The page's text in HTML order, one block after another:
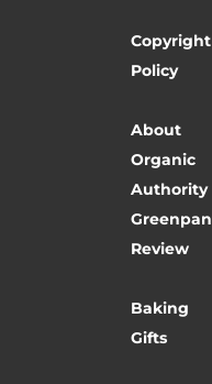
Copyright
Policy
About
Organic
Authority
Greenpan
Review
Baking
Gifts